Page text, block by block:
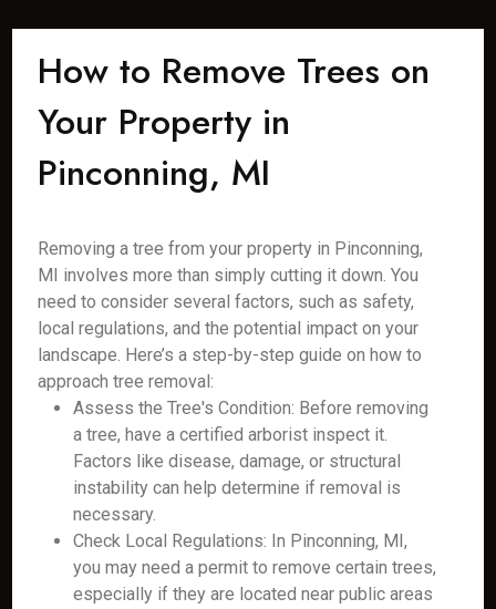
How to Remove Trees on
Your Property in
Pinconning, MI
Removing a tree from your property in Pinconning,
MI involves more than simply cutting it down. You
need to consider several factors, such as safety,
local regulations, and the potential impact on your
landscape. Here’s a step-by-step guide on how to
approach tree removal:
Assess the Tree's Condition: Before removing
a tree, have a certified arborist inspect it.
Factors like disease, damage, or structural
instability can help determine if removal is
necessary.
Check Local Regulations: In Pinconning, MI,
you may need a permit to remove certain trees,
especially if they are located near public areas